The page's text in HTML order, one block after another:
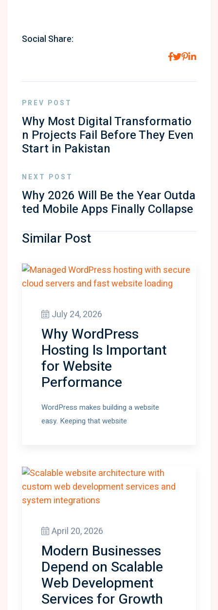
Social Share:
PREV POST
Why Most Digital Transformatio
n Projects Fail Before They Even
Start in Pakistan
NEXT POST
Why 2026 Will Be the Year Outda
ted Mobile Apps Finally Collapse
Similar Post
July 24, 2026
Why WordPress
Hosting Is Important
for Website
Performance
WordPress makes building a website
easy. Keeping that website
April 20, 2026
Modern Businesses
Depend on Scalable
Web Development
Services for Growth